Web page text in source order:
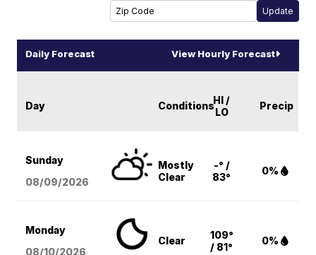
Daily Forecast View Hourly Forecast
Day ConditionsHI /
LO
Precip
Sunday
08/09/2026
Mostly
Clear
-° /
83°
0%
Monday
08/10/2026
Clear
109°
/ 81°
0%